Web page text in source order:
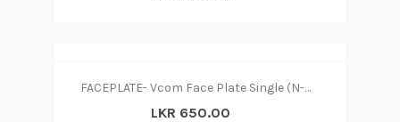
FACEPLATE- Vcom Face Plate Single (N-W)
LKR 650.00